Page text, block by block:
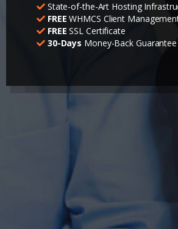
State-of-the-Art Hosting
FREE WHMCS Client
FREE SSL Certificate
30-Days Money-Back Guarantee